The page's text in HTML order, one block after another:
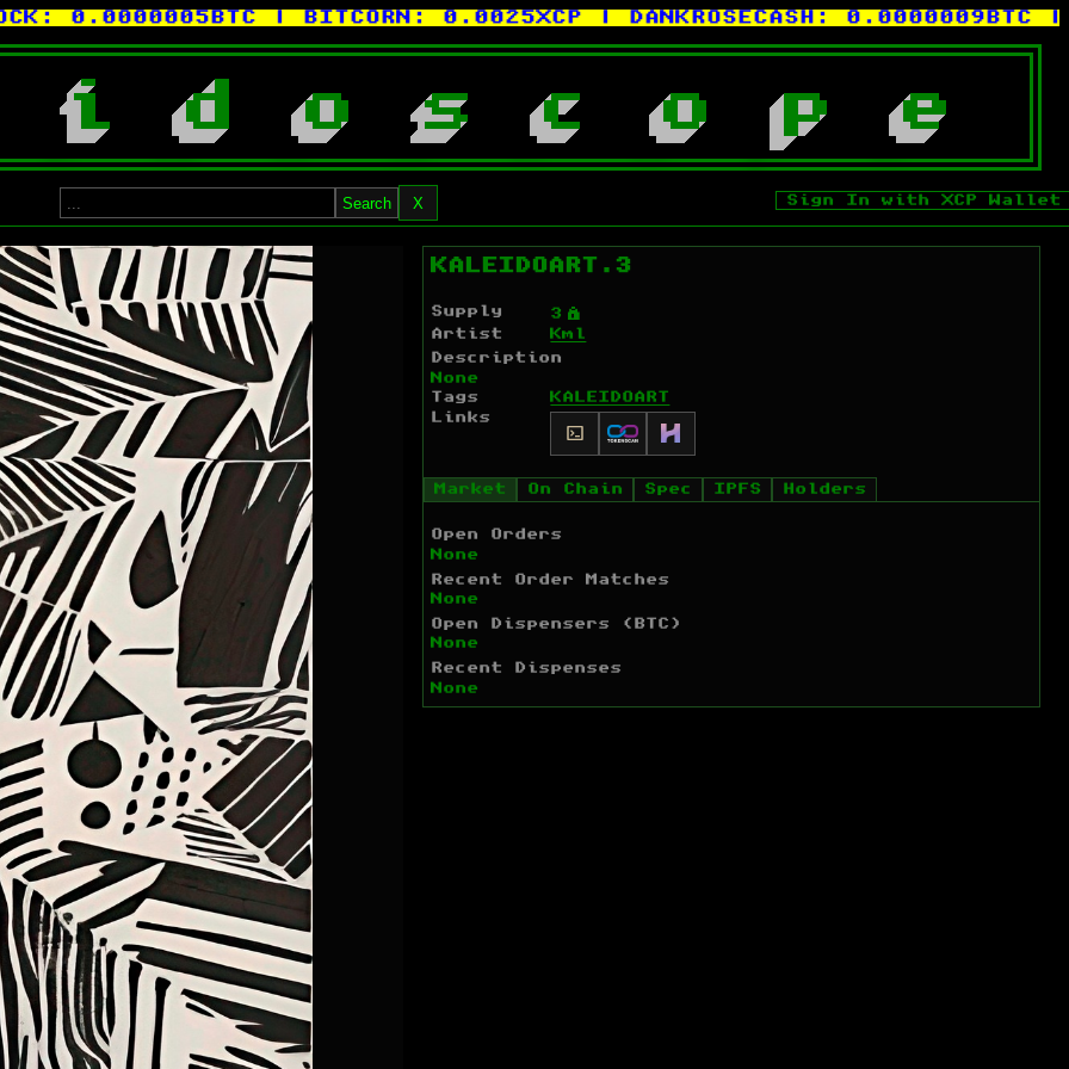
0.0000005BTC| BITCORN: 0.0025XCP| DANKROSECASH:0.0000009BTC|
i d o s c o p e
Search X Sign In with XCP Wallet
KALEIDOART.3
Supply 3 Ý
Artist Kml
Description
None
Tags
KALEIDOART
Links
Market On Chain Spec IPFS Holders
Open Orders
None
Recent Order Matches
None
Open Dispensers (BTC)
None
Recent Dispenses
None